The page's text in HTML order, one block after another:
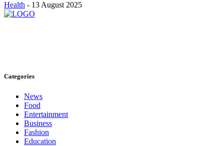
Health - 13 August 2025
Categories
News
Food
Entertainment
Business
Fashion
Education